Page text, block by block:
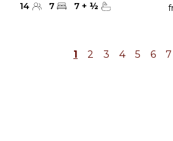
14 7 7 + ½
1 2 3 4 5 6 7